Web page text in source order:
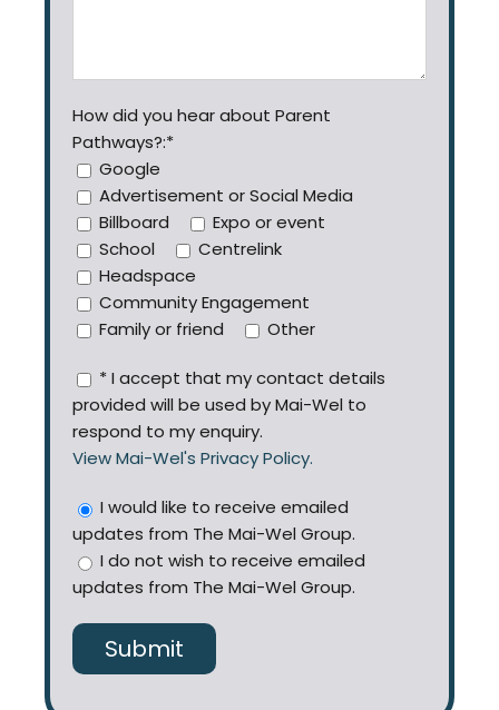
How did you hear about Parent
Pathways?:*
Google
Advertisement or Social Media
Billboard
Expo or event
School
Centrelink
Headspace
Community Engagement
Family or friend
Other
* I accept that my contact details
provided will be used by Mai-Wel to
respond to my enquiry.
View Mai-Wel's Privacy Policy.
I would like to receive emailed
updates from The Mai-Wel Group.
I do not wish to receive emailed
updates from The Mai-Wel Group.